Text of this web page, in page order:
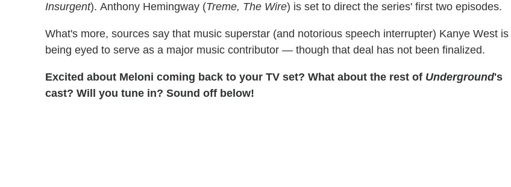
Insurgent). Anthony Hemingway (Treme, The Wire) is set to direct the series' first two episodes.
What's more, sources say that music superstar (and notorious speech interrupter) Kanye West is
being eyed to serve as a major music contributor — though that deal has not been finalized.
Excited about Meloni coming back to your TV set? What about the rest of Underground's
cast? Will you tune in? Sound off below!